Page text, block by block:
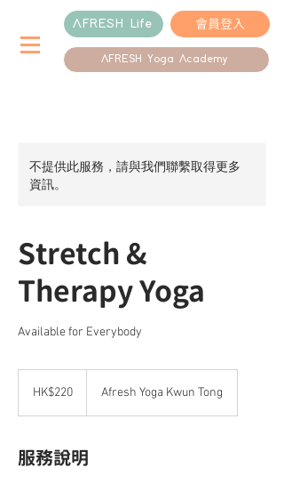
AFRESH Life 會員登入
AFRESH Yoga Academy
不提供此服務，請與我們聯繫取得更多
資訊。
Stretch &
Therapy Yoga
Available for Everybody
HK$220 Afresh Yoga Kwun Tong
服務說明